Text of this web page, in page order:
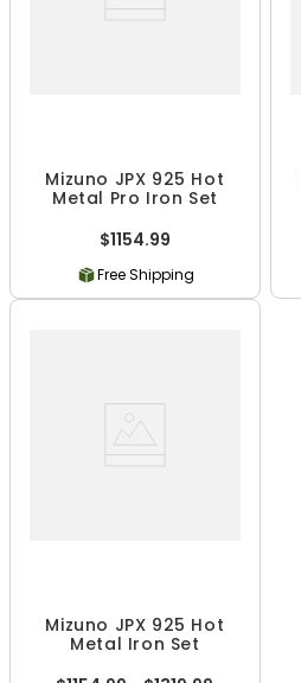
Mizuno JPX 925 Hot
Metal Pro Iron Set
$1154.99
Free Shipping
Mizuno JPX 925 Hot
Metal Iron Set